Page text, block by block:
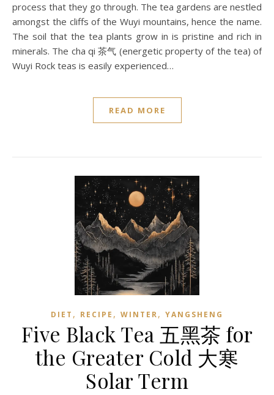
process that they go through. The tea gardens are nestled
amongst the cliffs of the Wuyi mountains, hence the name.
The soil that the tea plants grow in is pristine and rich in
minerals. The cha qi 茶气 (energetic property of the tea) of
Wuyi Rock teas is easily experienced…
READ MORE
DIET , RECIPE , WINTER, YANGSHENG
Five Black Tea 五黑茶 for
the Greater Cold 大寒
Solar Term